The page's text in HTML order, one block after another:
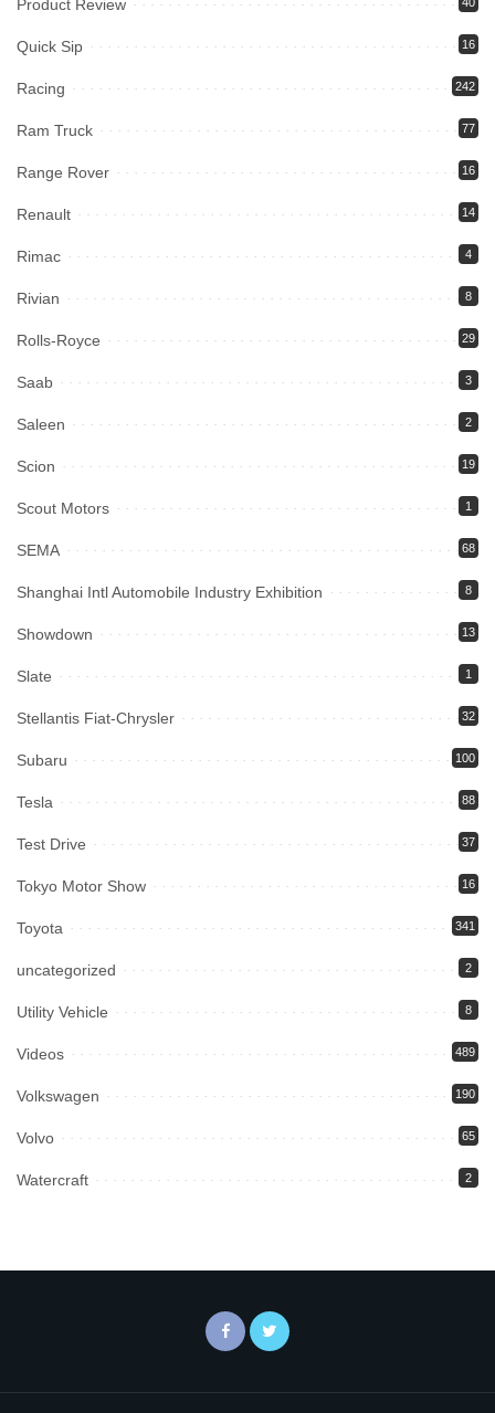
Product Review
Quick Sip 16
Racing 242
Ram Truck 77
Range Rover 16
Renault 14
Rimac 4
Rivian 8
Rolls-Royce 29
Saab 3
Saleen 2
Scion 19
Scout Motors 1
SEMA 68
Shanghai Intl Automobile Industry Exhibition 8
Showdown 13
Slate 1
Stellantis Fiat-Chrysler 32
Subaru 100
Tesla 88
Test Drive 37
Tokyo Motor Show 16
Toyota 341
uncategorized 2
Utility Vehicle 8
Videos 489
Volkswagen 190
Volvo 65
Watercraft 2